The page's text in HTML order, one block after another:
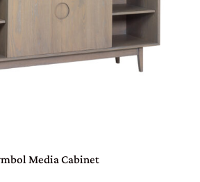
Media Cabinet